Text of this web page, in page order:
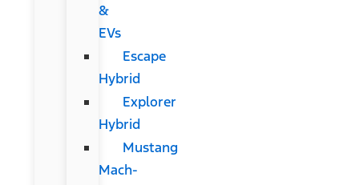
&
EVs
Escape
Hybrid
Explorer
Hybrid
Mustang
Mach-